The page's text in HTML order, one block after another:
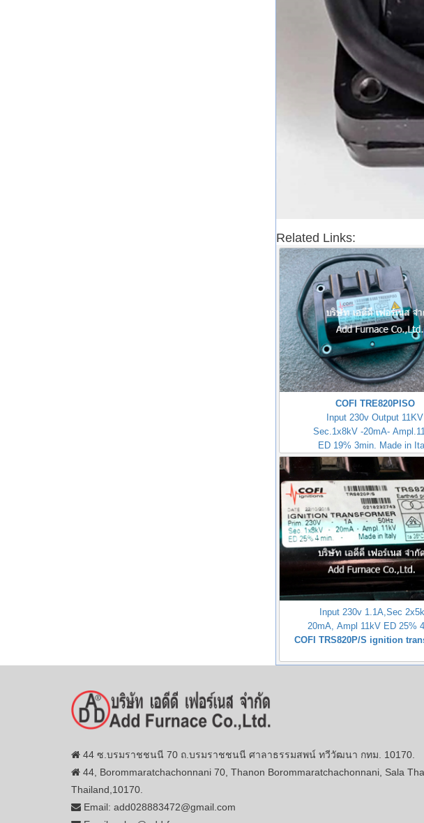
Related Links:
COFI TRE820PISO
Input 230v Output 11KV
Sec.1x8kV -20mA-
ED 19% 3min. Made in
Input 230v 1.1A,Sec
20mA, Ampl 11kV ED 25%
COFI TRS820P/S ignition
44 ซ.บรมราชชนนี 70 ถ.บรมราชชนนี ศาลาธรรมสพน์ ทวีวัฒนา กทม. 10170.
44, Borommaratchachonnani 70, Thanon Borommaratchachonnani, Sala
Thailand,10170.
Email: add028883472@gmail.com